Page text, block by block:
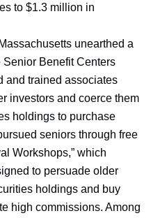
to $1.3 million in
unearthed a
Benefit Centers
and trained associates
investors and coerce them
holdings to purchase
seniors through free
Workshops,” which
to persuade older
holdings and buy
high commissions. Among